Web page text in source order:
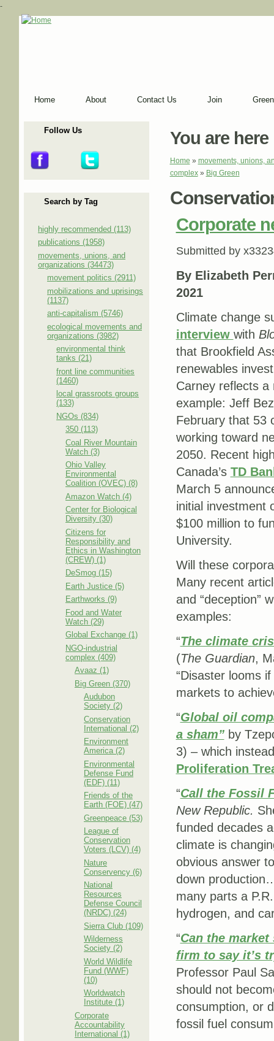
-
Home About Contact Us Join
Follow Us
Search by Tag
highly recommended (113)
publications (1958)
movements, unions, and
organizations (34473)
movement politics (2911)
mobilizations and uprisings
(1137)
anti-capitalism (5746)
ecological movements and
organizations (3982)
environmental think
tanks (21)
front line communities
(1460)
local grassroots groups
(133)
NGOs (834)
350 (113)
Coal River Mountain
Watch (3)
Ohio Valley
Environmental
Coalition (OVEC) (8)
Amazon Watch (4)
Center for Biological
Diversity (30)
Citizens for
Responsibility and
Ethics in Washington
(CREW) (1)
DeSmog (15)
Earth Justice (5)
Earthworks (9)
Food and Water
Watch (29)
Global Exchange (1)
NGO-industrial
complex (409)
Avaaz (1)
Big Green (370)
Audubon
Society (2)
Conservation
International (2)
Environment
America (2)
Environmental
Defense Fund
(EDF) (11)
Friends of the
Earth (FOE) (47)
Greenpeace (53)
League of
Conservation
Voters (LCV) (4)
Nature
Conservency (6)
National
Resources
Defense Council
(NRDC) (24)
Sierra Club (109)
Wilderness
Society (2)
World Wildlife
Fund (WWF)
(10)
Worldwatch
Institute (1)
Corporate
Accountability
International (1)
You are here
Home » movements, unions,
complex» Big Green
Corporate
Submitted by
By Elizabeth
2021
Climate change
interview with
that Brookfield
renewables
Carney reflects
example: Jeff
February that 53
working toward
2050. Recent
Canada’s TD
March 5
initial investment
$100 million to
University.
Will these
Many recent
and “deception”
examples:
“The climate
(The Guardian,
“Disaster looms
markets to
“Global oil
a sham”by
3) – which
Proliferation
“Call the Fossil
New Republic.
funded decades
climate is
obvious answer
down
many parts a
hydrogen, and
“Can the
firm to say it’s
Professor Paul
should not
consumption, or
fossil fuel